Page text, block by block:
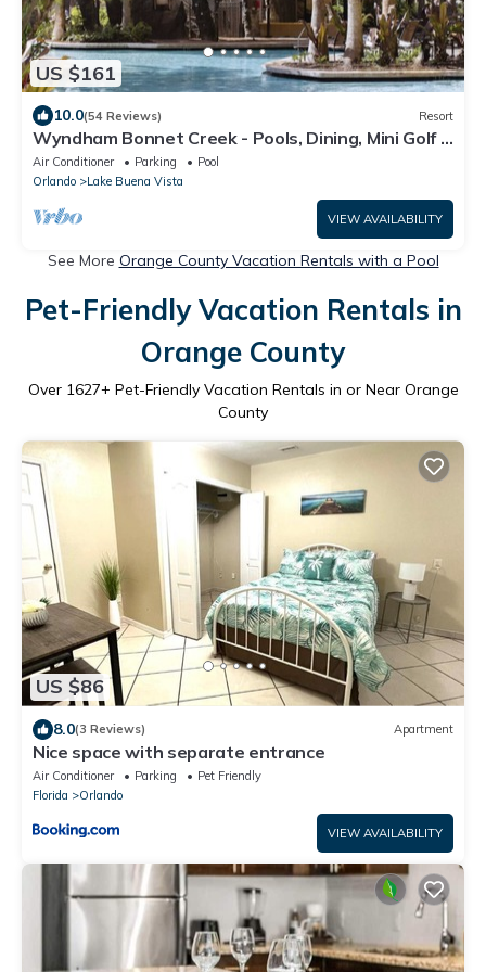
US $161
10.0(54 Reviews) Resort
Wyndham Bonnet Creek - Pools, Dining, Mini Golf -
2BR Deluxe
Air Conditioner Parking
Pool
Orlando
Lake Buena Vista
VIEW AVAILABILITY
See More Orange County Vacation Rentals with a Pool
Pet-Friendly Vacation Rentals in
Orange County
Over 1627+ Pet-Friendly Vacation Rentals in or Near Orange
County
US $86
8.0(3 Reviews) Apartment
Nice space with separate entrance
Air Conditioner Parking
Pet Friendly
Florida
Orlando
VIEW AVAILABILITY